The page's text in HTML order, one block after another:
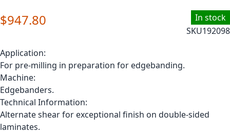
In stock
SKU192098
$947.80
Application:
For pre-milling in preparation for edgebanding.
Machine:
Edgebanders.
Technical Information:
Alternate shear for exceptional finish on double-sided
laminates.